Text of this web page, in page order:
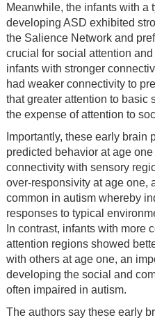
Meanwhile, the infants with a
developing ASD exhibited
the Salience Network and
crucial for social attention
infants with stronger
had weaker connectivity to
that greater attention to basic
the expense of attention to
Importantly, these early brain
predicted behavior at age
connectivity with sensory
over-responsivity at age one,
common in autism whereby
responses to typical
In contrast, infants with more
attention regions showed
with others at age one, an
developing the social and
often impaired in autism.
The authors say these early